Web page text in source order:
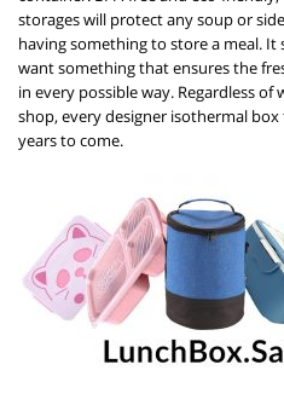
storages will protect any soup or
having something to store a meal.
want something that ensures the
in every possible way. Regardless
shop, every designer isothermal
years to come.